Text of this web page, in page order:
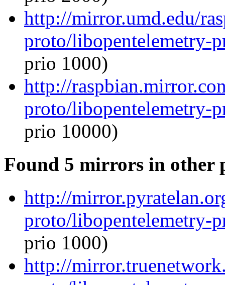
http://mirror.umd.edu/
proto/libopentelemetry-
prio 1000)
http://
proto/libopentelemetry-
prio 10000)
Found 5 mirrors in other
http://
proto/libopentelemetry-
prio 1000)
http://